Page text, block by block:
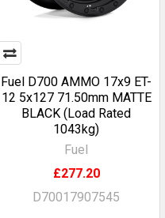
Fuel D700 AMMO 17x9 ET-
12 5x127 71.50mm MATTE
BLACK (Load Rated
1043kg)
Fuel
£277.20
D70017907545